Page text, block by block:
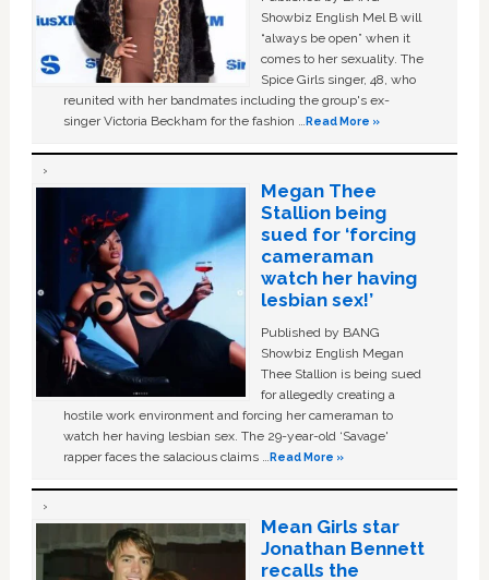
Showbiz English Mel B will
“always be open” when it
comes to her sexuality. The
Spice Girls singer, 48, who
reunited with her bandmates including the group's ex-
singer Victoria Beckham for the fashion …Read More »
Megan Thee
Stallion being
sued for ‘forcing
cameraman
watch her having
lesbian sex!’
Published by BANG
Showbiz English Megan
Thee Stallion is being sued
for allegedly creating a
hostile work environment and forcing her cameraman to
watch her having lesbian sex. The 29-year-old ‘Savage'
rapper faces the salacious claims …Read More »
Mean Girls star
Jonathan Bennett
recalls the